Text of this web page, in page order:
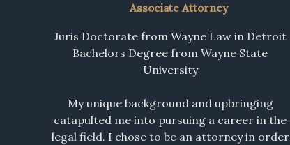
Associate Attorney
Juris Doctorate from Wayne Law in Detroit
Bachelors Degree from Wayne State
University
My unique background and upbringing
catapulted me into pursuing a career in the
legal field. I chose to be an attorney in order